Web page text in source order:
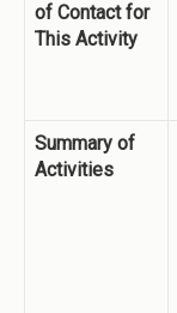
of Contact for
This Activity
Summary of
Activities